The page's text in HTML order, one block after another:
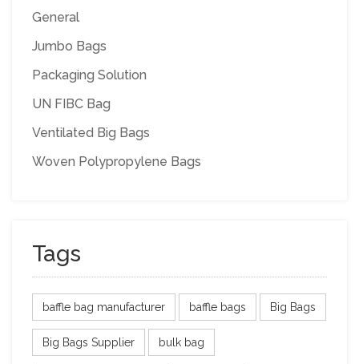
General
Jumbo Bags
Packaging Solution
UN FIBC Bag
Ventilated Big Bags
Woven Polypropylene Bags
Tags
baffle bag manufacturer baffle bags Big Bags
Big Bags Supplier bulk bag